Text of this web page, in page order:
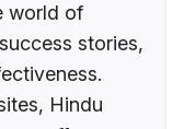
world of
stories,
Hindu